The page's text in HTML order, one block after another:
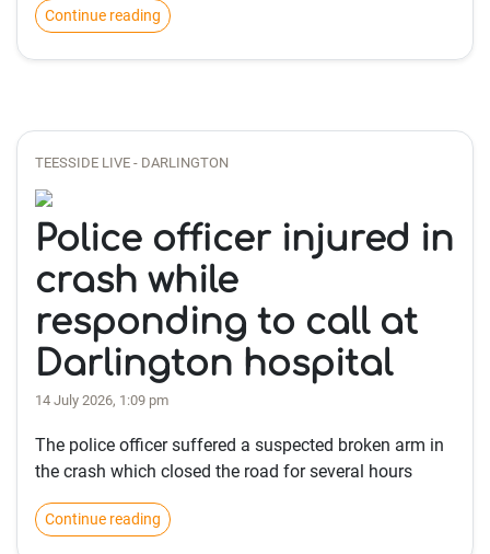
Continue reading
TEESSIDE LIVE - DARLINGTON
Police officer injured in
crash while
responding to call at
Darlington hospital
14 July 2026, 1:09 pm
The police officer suffered a suspected broken arm in
the crash which closed the road for several hours
Continue reading